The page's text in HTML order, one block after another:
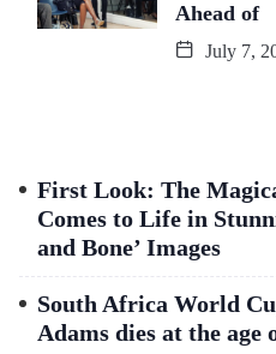
Ahead of
July 7,
First Look: The
Comes to Life in
and Bone’ Images
South Africa World
Adams dies at the age